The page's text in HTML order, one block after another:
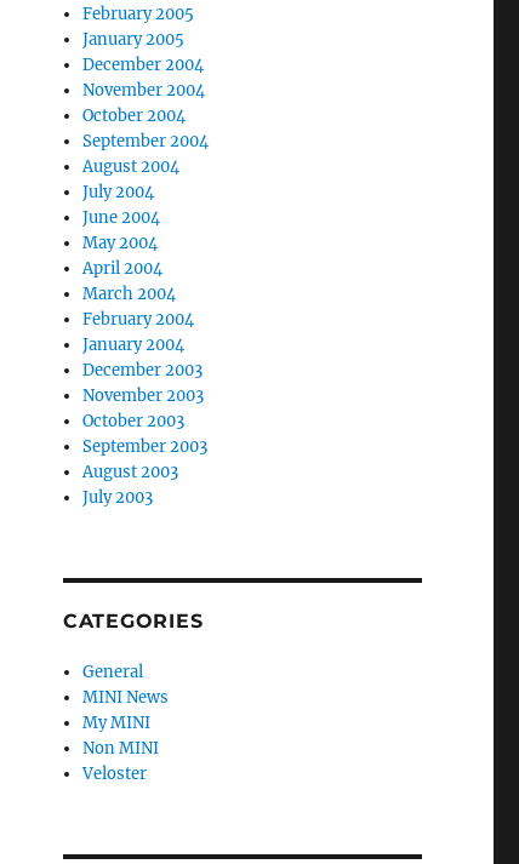
February 2005
January 2005
December 2004
November 2004
October 2004
September 2004
August 2004
July 2004
June 2004
May 2004
April 2004
March 2004
February 2004
January 2004
December 2003
November 2003
October 2003
September 2003
August 2003
July 2003
CATEGORIES
General
MINI News
My MINI
Non MINI
Veloster